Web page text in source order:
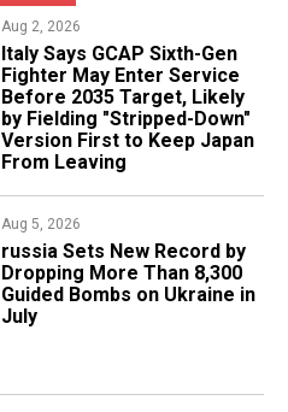
Aug 2, 2026
Italy Says GCAP Sixth-Gen
Fighter May Enter Service
Before 2035 Target, Likely
by Fielding "Stripped-Down"
Version First to Keep Japan
From Leaving
Aug 5, 2026
​russia Sets New Record by
Dropping More Than 8,300
Guided Bombs on Ukraine in
July